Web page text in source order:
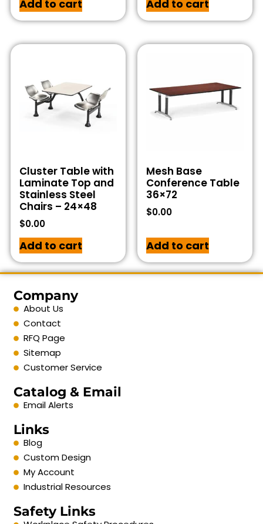
Add to cart Add to cart
Cluster Table with
Laminate Top and
Stainless Steel
Chairs – 24×48
$0.00
Add to cart
Mesh Base
Conference Table
36×72
$0.00
Add to cart
Company
About Us
Contact
RFQ Page
Sitemap
Customer Service
Catalog & Email
Email Alerts
Links
Blog
Custom Design
My Account
Industrial Resources
Safety Links